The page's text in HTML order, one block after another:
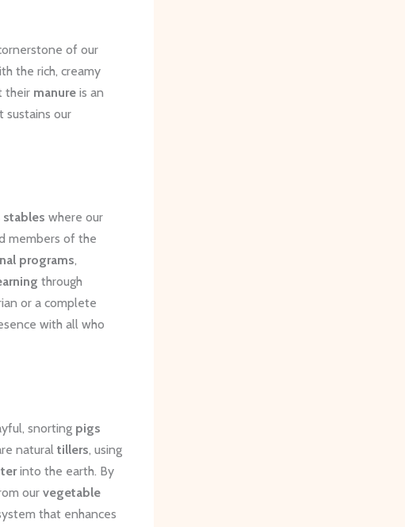
of our
the rich, creamy
their manure is an
sustains our
stables where our
members of the
programs,
through
or a complete
with all who
snorting pigs
natural tillers, using
into the earth. By
our vegetable
that enhances